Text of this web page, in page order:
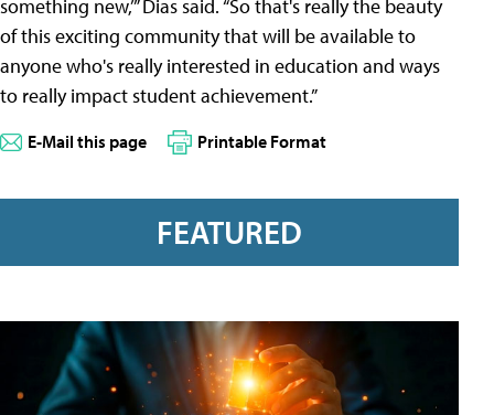
something new,’” Dias said. “So that's really the beauty
of this exciting community that will be available to
anyone who's really interested in education and ways
to really impact student achievement.”
E-Mail this page Printable Format
FEATURED